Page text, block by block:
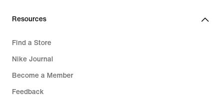
Resources
Find a Store
Nike Journal
Become a Member
Feedback